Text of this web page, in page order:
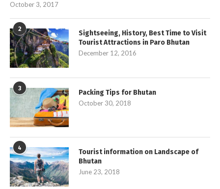
October 3, 2017
2
Sightseeing, History, Best Time to Visit
Tourist Attractions in Paro Bhutan
December 12, 2016
3 Packing Tips for Bhutan
October 30, 2018
4
Tourist information on Landscape of
Bhutan
June 23, 2018